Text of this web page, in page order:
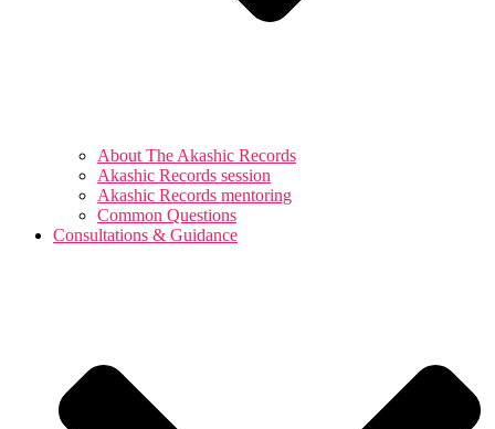
About The Akashic Records
Akashic Records session
Akashic Records mentoring
Common Questions
Consultations & Guidance